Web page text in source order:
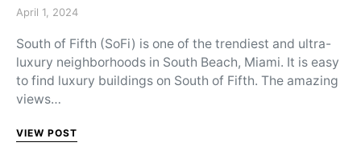
Posted on
April 1, 2024
South of Fifth (SoFi) is one of the trendiest and ultra-
luxury neighborhoods in South Beach, Miami. It is easy
to find luxury buildings on South of Fifth. The amazing
views…
VIEW POST